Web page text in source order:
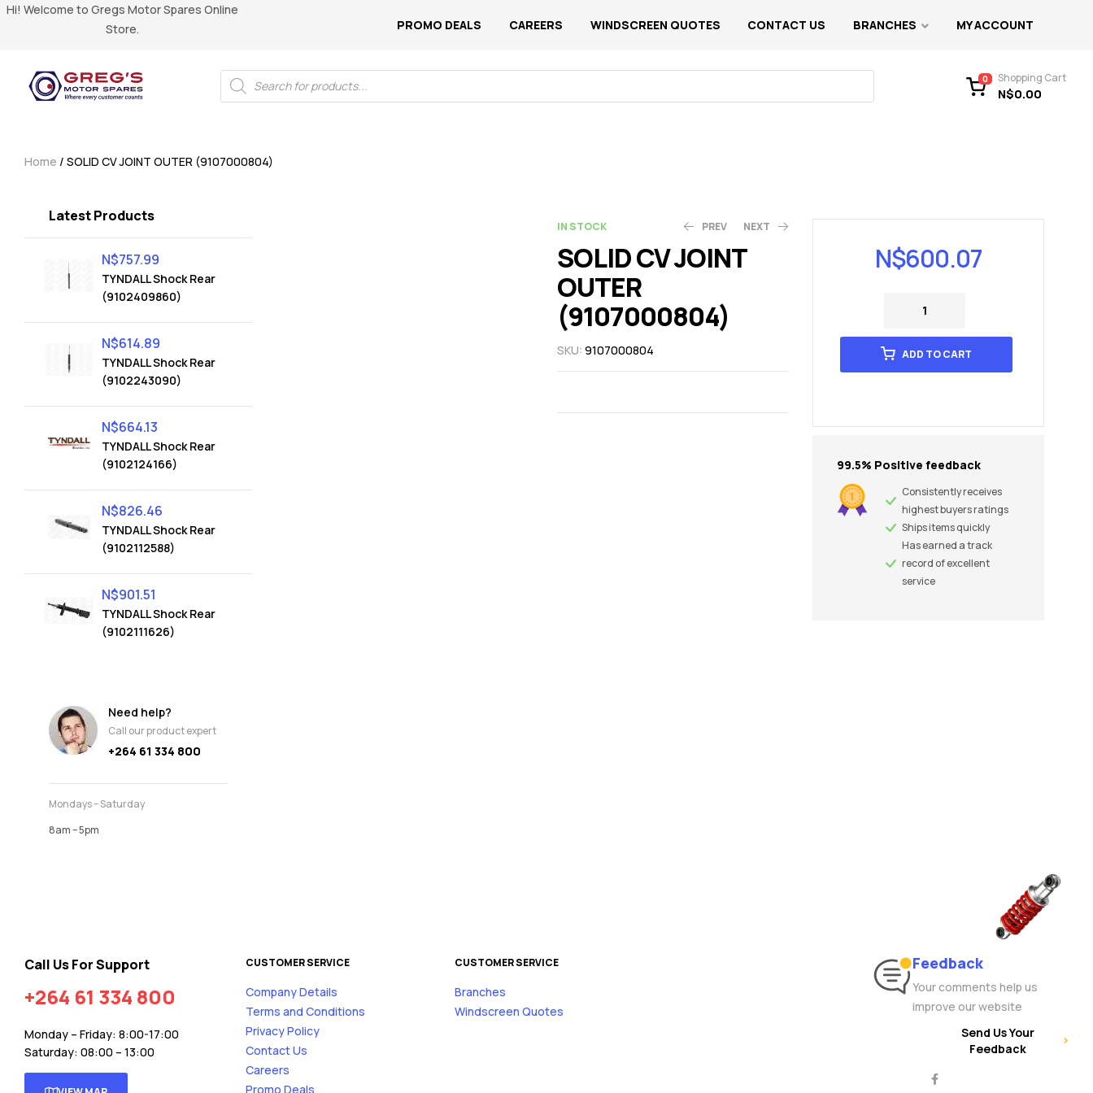
Hi! Welcome to Gregs Motor Spares Online
Store.
PROMO DEALS CAREERS WINDSCREEN QUOTES CONTACT US BRANCHES MY ACCOUNT
0 Shopping Cart
N$0.00
Home / SOLID CV JOINT OUTER (9107000804)
IN STOCK PREV NEXT
SOLID CV JOINT
OUTER
(9107000804)
SKU: 9107000804
N$600.07
ADD TO CART
99.5% Positive feedback
Consistently receives
highest buyers ratings
Ships items quickly
Has earned a track
record of excellent
service
Latest Products
TYNDALL Shock Rear
(9102409860)
N$757.99
TYNDALL Shock Rear
(9102243090)
N$614.89
TYNDALL Shock Rear
(9102124166)
N$664.13
TYNDALL Shock Rear
(9102112588)
N$826.46
TYNDALL Shock Rear
(9102111626)
N$901.51
Need help?
Call our product expert
+264 61 334 800
Mondays – Saturday
8am – 5pm
Call Us For Support
+264 61 334 800
Monday – Friday: 8:00-17:00
Saturday: 08:00 – 13:00
CUSTOMER SERVICE
Company Details
Terms and Conditions
Privacy Policy
Contact Us
Careers
Promo Deals
CUSTOMER SERVICE
Branches
Windscreen Quotes
Feedback
Your comments help us
improve our website
Send Us Your
Feedback